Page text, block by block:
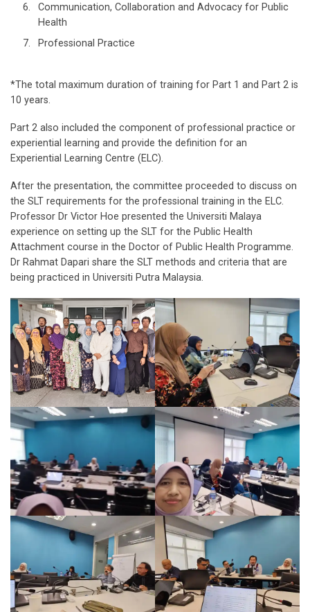
Communication, Collaboration and Advocacy for Public
Health
Professional Practice
*The total maximum duration of training for Part 1 and Part 2 is
10 years.
Part 2 also included the component of professional practice or
experiential learning and provide the definition for an
Experiential Learning Centre (ELC).
After the presentation, the committee proceeded to discuss on
the SLT requirements for the professional training in the ELC.
Professor Dr Victor Hoe presented the Universiti Malaya
experience on setting up the SLT for the Public Health
Attachment course in the Doctor of Public Health Programme.
Dr Rahmat Dapari share the SLT methods and criteria that are
being practiced in Universiti Putra Malaysia.